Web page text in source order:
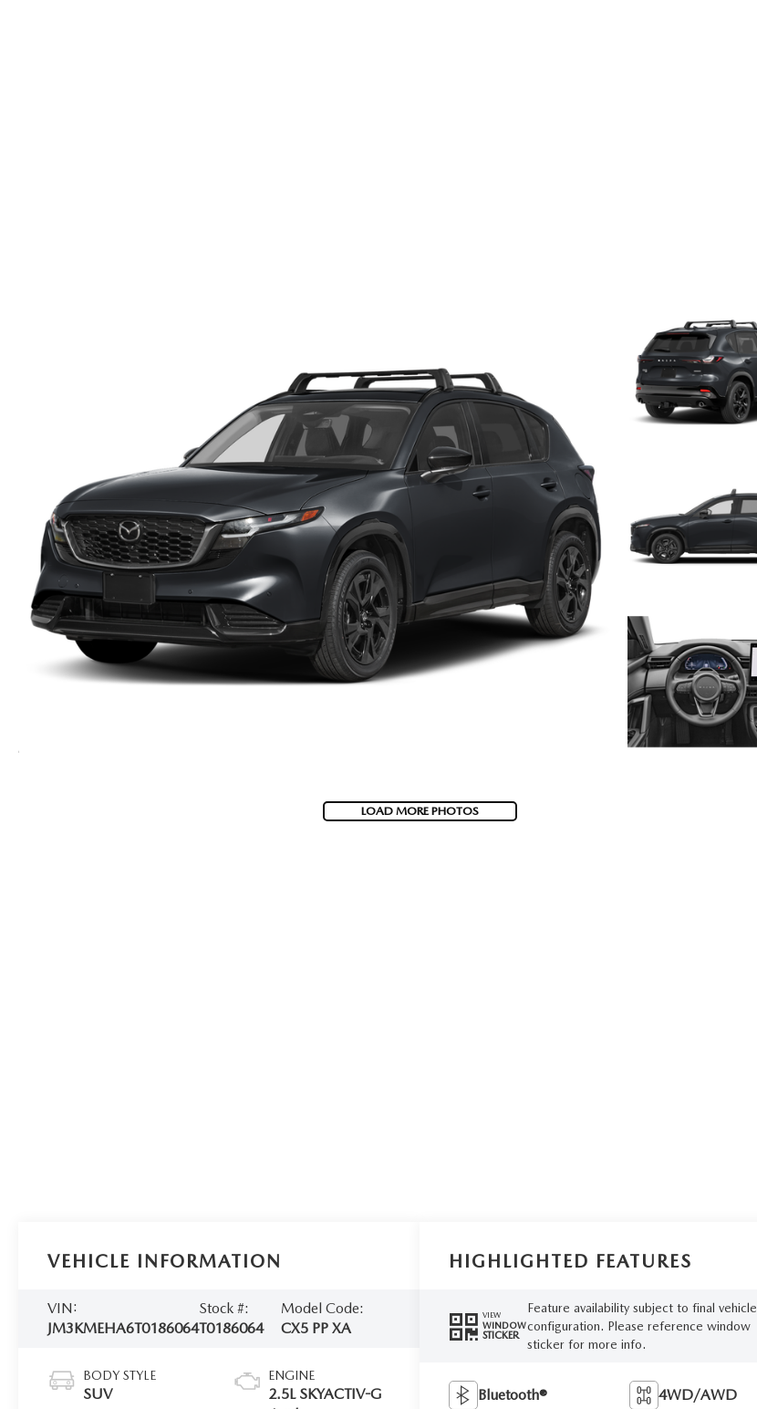
LOAD MORE PHOTOS
VEHICLE INFORMATION
VIN:
JM3KMEHA6T0186064
Stock #:
T0186064
Model Code:
CX5 PP XA
BODY STYLE
SUV
ENGINE
2.5L SKYACTIV-G
HIGHLIGHTED FEATURES
VIEW
WINDOW
STICKER
Feature availability subject to final vehicle
configuration. Please reference window
sticker for more info.
Bluetooth® 4WD/AWD